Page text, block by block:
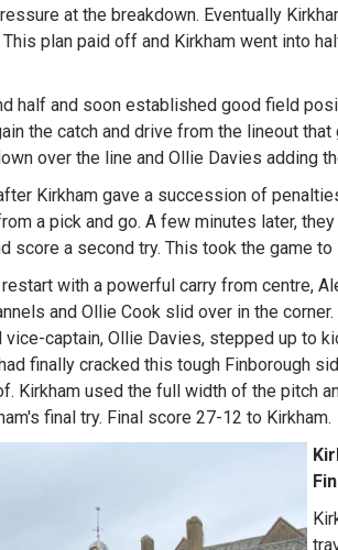
at the breakdown. Eventually
plan paid off and Kirkham went into
half and soon established good field
the catch and drive from the lineout
over the line and Ollie Davies adding
Kirkham gave a succession of
a pick and go. A few minutes later,
score a second try. This took the game to
with a powerful carry from centre,
and Ollie Cook slid over in the
captain, Ollie Davies, stepped up to
finally cracked this tough Finborough
Kirkham used the full width of the pitch
final try. Final score 27-12 to Kirkham.